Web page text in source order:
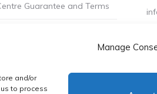
Manage
and/or
to process
Guarantee and Terms
(UK)